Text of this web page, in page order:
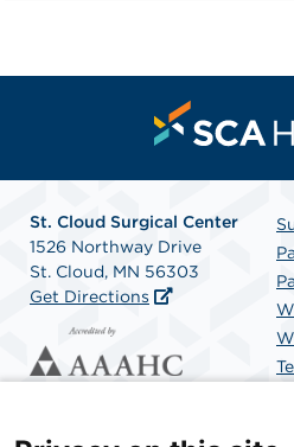
St. Cloud Surgical Center
1526 Northway Drive
St. Cloud, MN 56303
Get Directions